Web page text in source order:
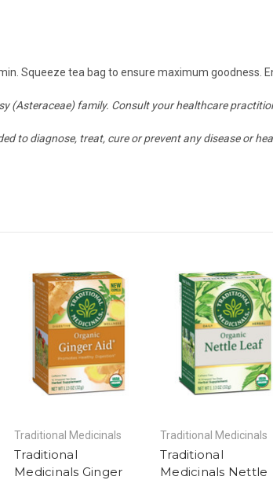
Squeeze tea bag to ensure maximum goodness.
(Asteraceae) family. Consult your healthcare
to diagnose, treat, cure or prevent any disease or
Traditional Medicinals
Traditional
Medicinals Ginger
Traditional Medicinals
Traditional
Medicinals Nettle